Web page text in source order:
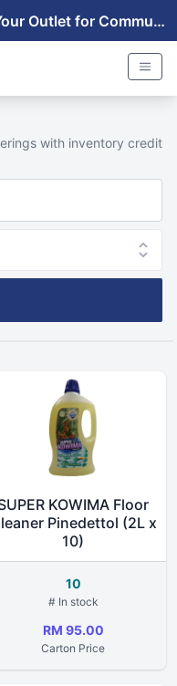
Empowering Your Outlet for Community Near You
with inventory credit
KOWIMA Floor
Pinedettol (2L x
10)
10
# In stock
RM 95.00
Carton Price